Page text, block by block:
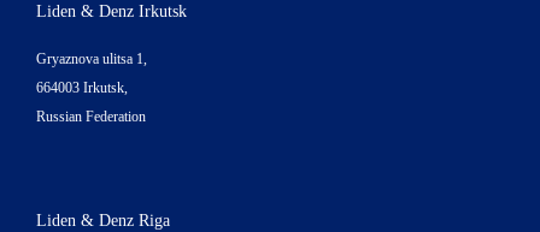
Liden & Denz Irkutsk
Gryaznova ulitsa 1,
664003 Irkutsk,
Russian Federation
Liden & Denz Riga